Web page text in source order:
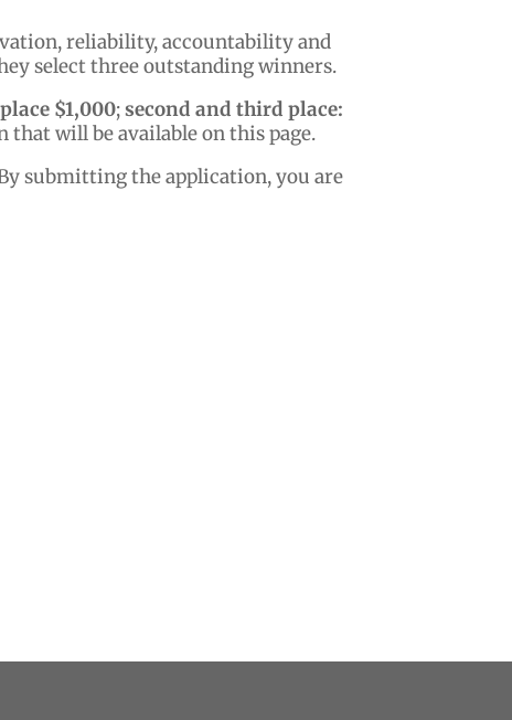
reliability, accountability and
select three outstanding winners.
$1,000;second and third place:
will be available on this page.
submitting the application, you are